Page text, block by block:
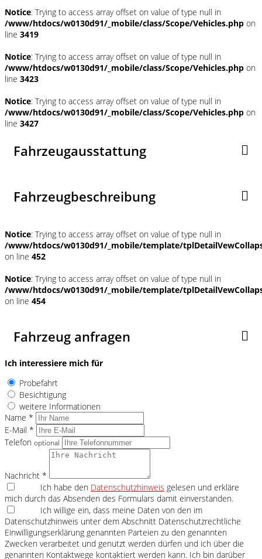
Notice: Trying to access array offset on value of type null in
/www/htdocs/w0130d91/_mobile/class/Scope/Vehicles.php on
line 3419
Notice: Trying to access array offset on value of type null in
/www/htdocs/w0130d91/_mobile/class/Scope/Vehicles.php on
line 3423
Notice: Trying to access array offset on value of type null in
/www/htdocs/w0130d91/_mobile/class/Scope/Vehicles.php on
line 3427
Fahrzeugausstattung
Fahrzeugbeschreibung
Notice: Trying to access array offset on value of type null in
/www/htdocs/w0130d91/_mobile/template/
on line 452
Notice: Trying to access array offset on value of type null in
/www/htdocs/w0130d91/_mobile/template/
on line 454
Fahrzeug anfragen
Ich interessiere mich für
Probefahrt
Besichtigung
weitere Informationen
Name *
E-Mail *
Telefon optional
Nachricht *
Ich habe den Datenschutzhinweis gelesen und erkläre
mich durch das Absenden des Formulars damit einverstanden.
Ich willige ein, dass meine Daten von den im
Datenschutzhinweis unter dem Abschnitt Datenschutzrechtliche
Einwilligungserklärung genannten Parteien zu den genannten
Zwecken verarbeitet und genutzt werden dürfen und ich über die
genannten Kontaktwege kontaktiert werden kann. Ich bin darüber